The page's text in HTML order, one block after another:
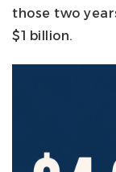
those two
$1 billion.